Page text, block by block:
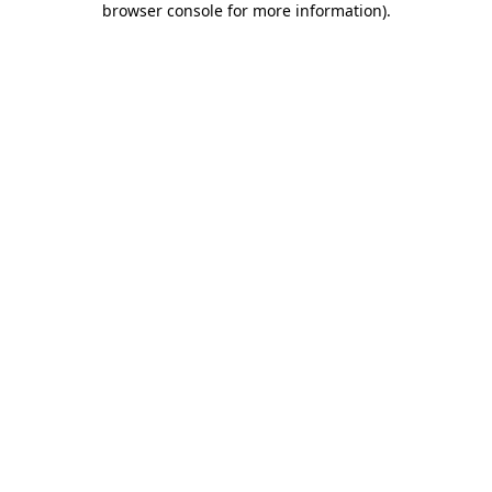
browser console for more information).